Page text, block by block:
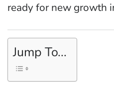
ready for new growth
Jump To...